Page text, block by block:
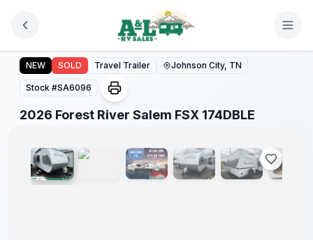
2026 Forest River Salem FSX 174DBLE
NEW SOLD Travel Trailer Johnson City, TN
Stock #SA6096
2026 Forest River Salem FSX 174DBLE
1/12
River
Great
Sales